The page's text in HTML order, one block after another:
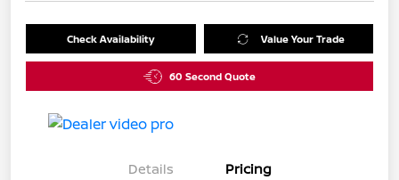
Check Availability Value Your Trade
60 Second Quote
Details Pricing